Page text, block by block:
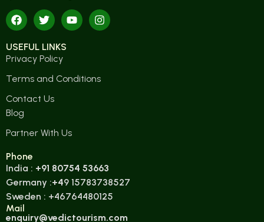
USEFUL LINKS
Privacy Policy
Terms and Conditions
Contact Us
Blog
Partner With Us
Phone
India : +91 80754 53663
Germany :+49 15783738527
Sweden : +46764480125
Mail
enquiry@vedictourism.com